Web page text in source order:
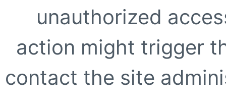
unauthorized
action might trigger
contact the site